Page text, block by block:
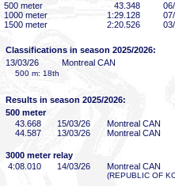
500 meter
43 .348
1000 meter
1:29 .128
1500 meter
2:20 .526
Classifications in season 2025/2026:
13/03/26
Montreal CAN
500 m: 18th
Results in season 2025/2026:
500 meter
43 .668 15/03/26 Montreal CAN
44 .587 13/03/26 Montreal CAN
3000 meter relay
4:08 .010 14/03/26 Montreal CAN
(REPUBLIC OF